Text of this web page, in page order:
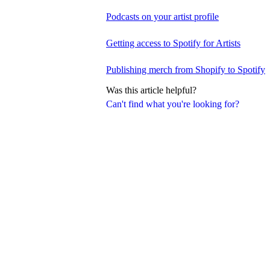
Can't find what you're looking for?
Podcasts on your artist profile
Getting access to Spotify for Artists
Publishing merch from Shopify to Spotify
Was this article helpful?